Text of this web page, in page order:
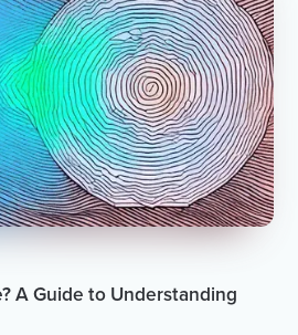
A Guide to Understanding